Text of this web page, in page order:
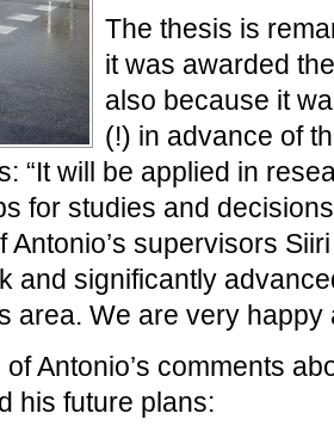
The thesis is
it was awarded
also because it
(!) in advance of
“It will be applied in
for studies and
Antonio’s supervisors
and significantly
area. We are very happy
Antonio’s comments
his future plans: